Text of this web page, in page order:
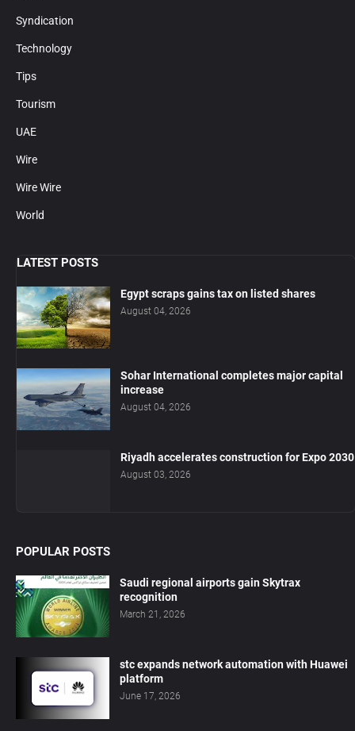
Syndication
Technology
Tips
Tourism
UAE
Wire
Wire Wire
World
LATEST POSTS
Egypt scraps gains tax on listed shares
August 04, 2026
Sohar International completes major capital
increase
August 04, 2026
Riyadh accelerates construction for Expo 2030
August 03, 2026
POPULAR POSTS
Saudi regional airports gain Skytrax
recognition
March 21, 2026
stc expands network automation with Huawei
platform
June 17, 2026